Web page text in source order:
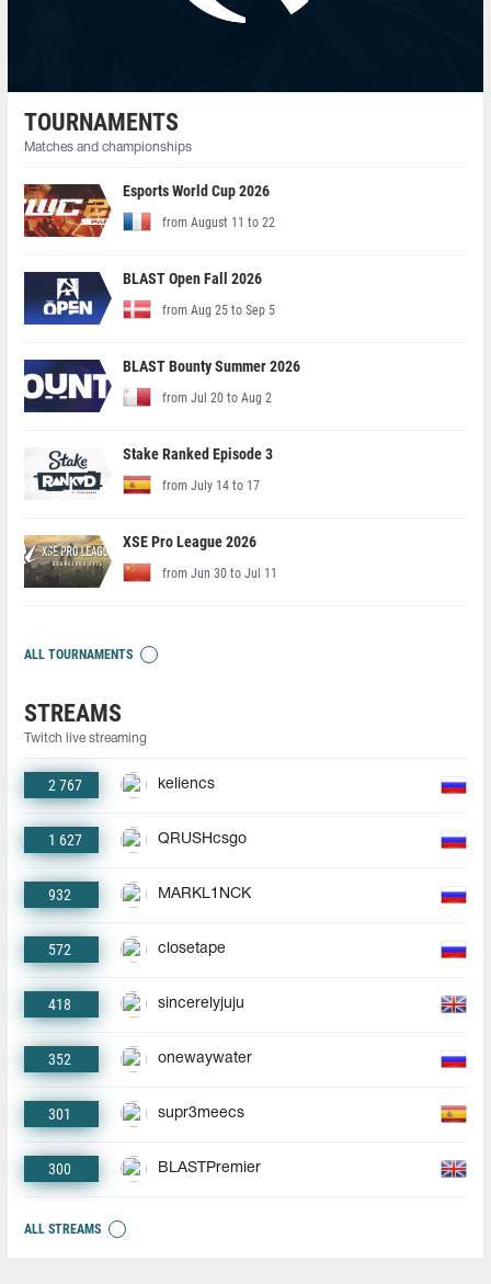
TOURNAMENTS
Matches and championships
Esports World Cup 2026
from August 11 to 22
BLAST Open Fall 2026
from Aug 25 to Sep 5
BLAST Bounty Summer 2026
from Jul 20 to Aug 2
Stake Ranked Episode 3
from July 14 to 17
XSE Pro League 2026
from Jun 30 to Jul 11
ALL TOURNAMENTS
STREAMS
Twitch live streaming
2 767 keliencs
1 627 QRUSHcsgo
932 MARKL1NCK
572 closetape
418 sincerelyjuju
352 onewaywater
301 supr3meecs
300 BLASTPremier
ALL STREAMS